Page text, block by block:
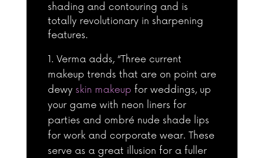
shading and contouring and is
totally revolutionary in sharpening
features.
Verma adds, “Three current
makeup trends that are on point are
dewy skin makeup for weddings, up
your game with neon liners for
parties and ombré nude shade lips
for work and corporate wear. These
serve as a great illusion for a fuller